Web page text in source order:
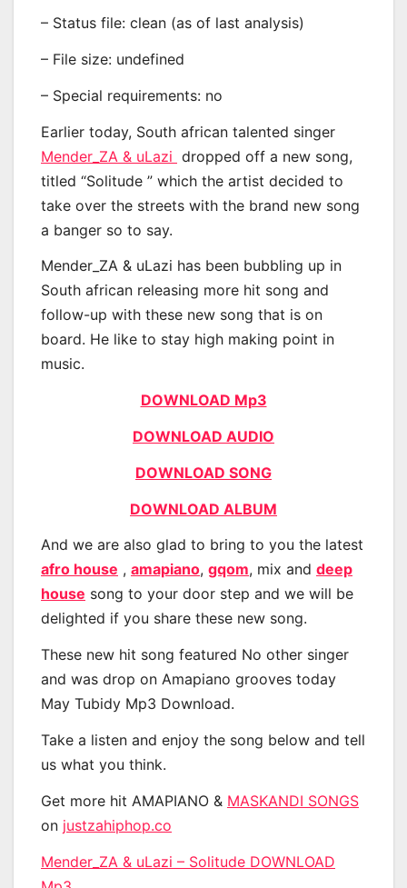
– Status file: clean (as of last analysis)
– File size: undefined
– Special requirements: no
Earlier today, South african talented singer
Mender_ZA & uLazi dropped off a new song,
titled “Solitude ” which the artist decided to
take over the streets with the brand new song
a banger so to say.
Mender_ZA & uLazi has been bubbling up in
South african releasing more hit song and
follow-up with these new song that is on
board. He like to stay high making point in
music.
DOWNLOAD Mp3
DOWNLOAD AUDIO
DOWNLOAD SONG
DOWNLOAD ALBUM
And we are also glad to bring to you the latest
afro house , amapiano, gqom, mix and deep
house song to your door step and we will be
delighted if you share these new song.
These new hit song featured No other singer
and was drop on Amapiano grooves today
May Tubidy Mp3 Download.
Take a listen and enjoy the song below and tell
us what you think.
Get more hit AMAPIANO & MASKANDI SONGS
on justzahiphop.co
Mender_ZA & uLazi – Solitude DOWNLOAD